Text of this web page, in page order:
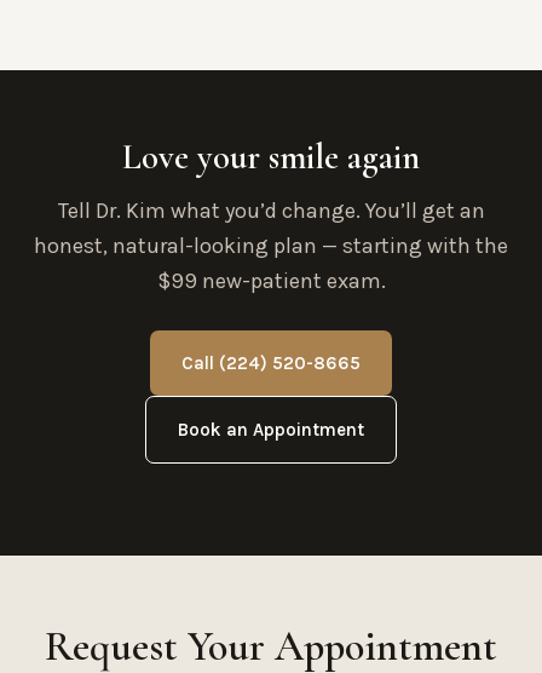
Love your smile again
Tell Dr. Kim what you’d change. You’ll get an
honest, natural-looking plan — starting with the
$99 new-patient exam.
Call (224) 520-8665
Book an Appointment
Request Your Appointment